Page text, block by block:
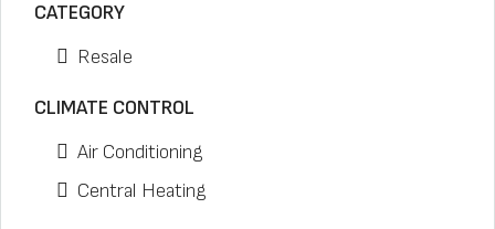
CATEGORY
Resale
CLIMATE CONTROL
Air Conditioning
Central Heating